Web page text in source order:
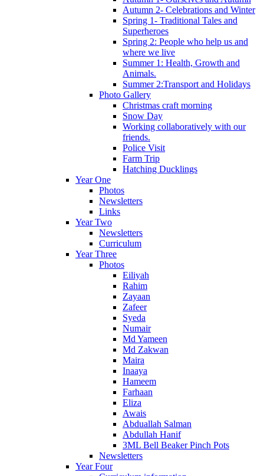
Autumn 2- Celebrations and Winter
Spring 1- Traditional Tales and
Superheroes
Spring 2: People who help us and
where we live
Summer 1: Health, Growth and
Animals.
Summer 2:Transport and Holidays
Photo Gallery
Christmas craft morning
Snow Day
Working collaboratively with our
friends.
Police Visit
Farm Trip
Hatching Ducklings
Year One
Photos
Newsletters
Links
Year Two
Newsletters
Curriculum
Year Three
Photos
Eiliyah
Rahim
Zayaan
Zafeer
Syeda
Numair
Md Yameen
Md Zakwan
Maira
Inaaya
Hameem
Farhaan
Eliza
Awais
Abduallah Salman
Abdullah Hanif
3ML Bell Beaker Pinch Pots
Newsletters
Year Four